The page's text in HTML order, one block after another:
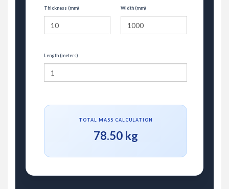
Thickness (mm) Width (mm)
Length (meters)
TOTAL MASS CALCULATION
78.50 kg